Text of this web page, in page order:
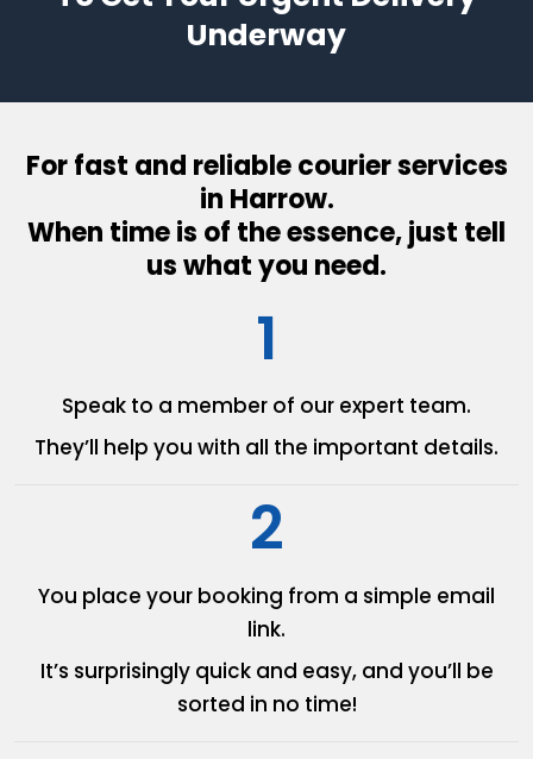
Underway
For fast and reliable courier services
in Harrow.
When time is of the essence, just tell
us what you need.
1
Speak to a member of our expert team.
They’ll help you with all the important details.
2
You place your booking from a simple email
link.
It’s surprisingly quick and easy, and you’ll be
sorted in no time!